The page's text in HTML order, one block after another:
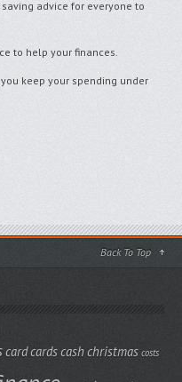
advice for everyone to
to help your finances.
keep your spending under
Back To Top
cardcardscashchristmas costs